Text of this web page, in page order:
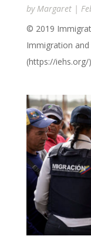
byMargaret|
© 2019
Immigration
(https://iehs.org/)